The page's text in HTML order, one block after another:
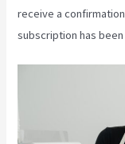
receive a
subscription has